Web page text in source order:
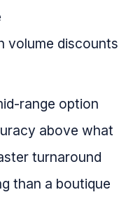
volume discounts
range option
above what
turnaround
than a boutique